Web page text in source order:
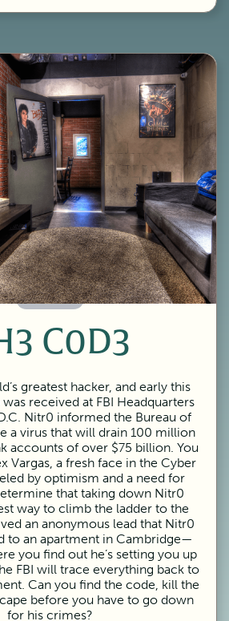
60 Minutes
C0D3
greatest hacker, and early this
received at FBI Headquarters
Nitr0 informed the Bureau of
a virus that will drain 100 million
accounts of over $75 billion. You
Vargas, a fresh face in the Cyber
by optimism and a need for
that taking down Nitr0
way to climb the ladder to the
an anonymous lead that Nitr0
to an apartment in Cambridge—
you find out he’s setting you up
FBI will trace everything back to
Can you find the code, kill the
before you have to go down
for his crimes?